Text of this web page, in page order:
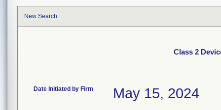
New Search
Class 2
Date Initiated by Firm May 15, 2024